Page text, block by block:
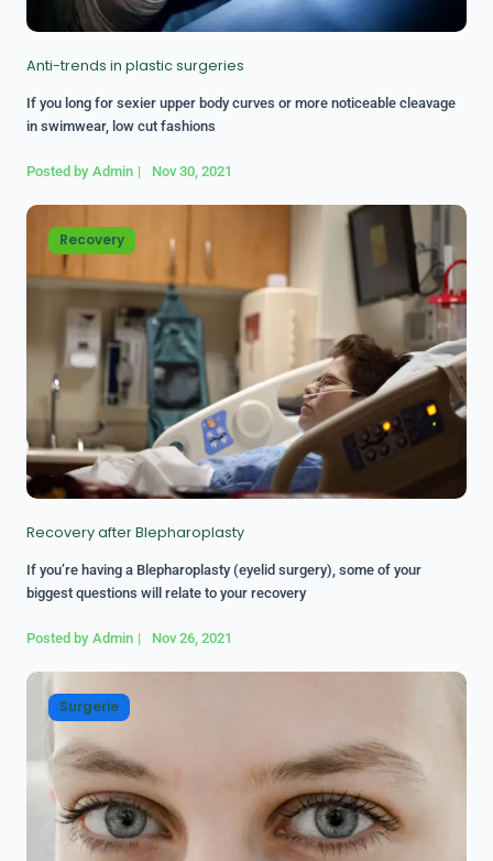
Anti-trends in plastic surgeries
If you long for sexier upper body curves or more noticeable cleavage
in swimwear, low cut fashions
Posted by Admin | Nov 30, 2021
Recovery
Recovery after Blepharoplasty
If you’re having a Blepharoplasty (eyelid surgery), some of your
biggest questions will relate to your recovery
Posted by Admin | Nov 26, 2021
Surgerie